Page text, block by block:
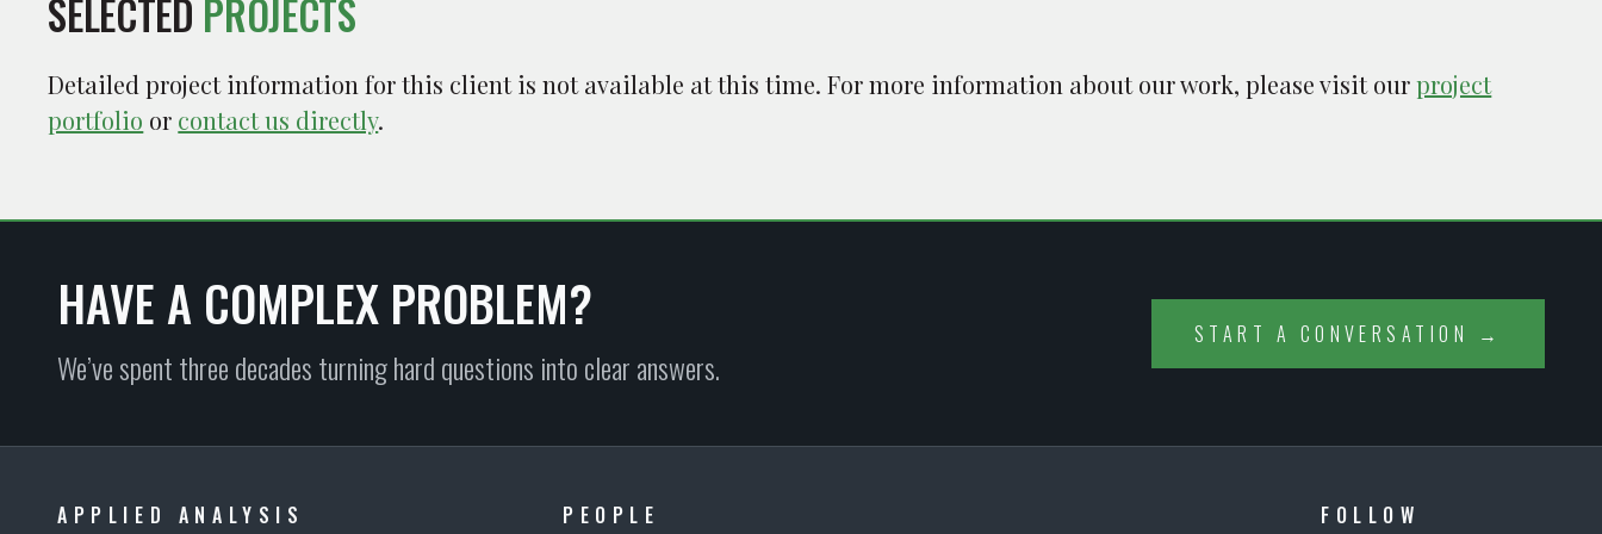
SELECTED PROJECTS
Detailed project information for this client is not available at this time. For more information about our work, please visit ourproject
portfolio or contact us directly.
HAVE A COMPLEX PROBLEM?
We’ve spent three decades turning hard questions into clear answers.
START A CONVERSATION →
APPLIED ANALYSIS PEOPLE FOLLOW